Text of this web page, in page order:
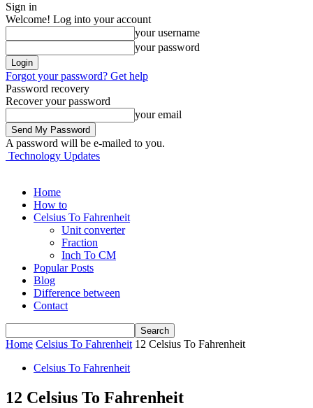
Sign in
Welcome! Log into your account
your username
your password
Forgot your password? Get help
Password recovery
Recover your password
your email
A password will be e-mailed to you.
Technology Updates
Home
How to
Celsius To Fahrenheit
Unit converter
Fraction
Inch To CM
Popular Posts
Blog
Difference between
Contact
Home Celsius To Fahrenheit 12 Celsius To Fahrenheit
Celsius To Fahrenheit
12 Celsius To Fahrenheit